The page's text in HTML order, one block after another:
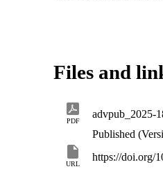
Files and
PDF
advpub_2025-
Published
URL
https://doi.org/